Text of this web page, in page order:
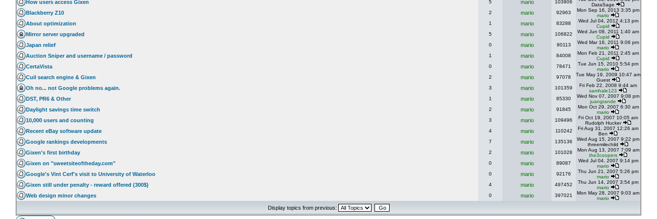
How users access Gixen 5 mario 103906
DataSage
Blackberry Z10 2 mario 92963
Mon Sep 16, 2013 3:35 pm
mario
About optimization 1 mario 83288
Wed Jul 04, 2012 4:13 pm
Cupid
Mirror server upgraded 5 mario 106822
Wed Jun 08, 2011 1:40 am
Cupid
Japan relief 0 mario 80113
Wed Mar 16, 2011 9:06 pm
mario
Auction Sniper and username / password 1 mario 84008
Mon Feb 21, 2011 2:45 am
Cupid
CertaVista 0 mario 78471
Tue Jun 15, 2010 5:54 pm
mario
Cuil search engine & Gixen 2 mario 97078
Tue May 19, 2009 10:47 am
Guest
Oh no... not Google problems again. 3 mario 101359
Fri Feb 22, 2008 9:44 am
samhale123
DST, PR6 & Other 1 mario 85330
Wed Nov 07, 2007 9:08 pm
juangrande
Daylight savings time switch 2 mario 91845
Mon Oct 29, 2007 6:30 am
mario
10,000 users and counting 3 mario 109496
Fri Oct 19, 2007 10:05 am
Rudolph Hucker
Recent eBay software update 4 mario 110242
Fri Aug 31, 2007 12:26 am
Ben
Google rankings developments 7 mario 135136
Wed Aug 15, 2007 9:22 pm
threemilechild
Gixen's first birthday 2 mario 101028
Mon Aug 13, 2007 7:09 am
the3coopers
Gixen on "sweetsiteoftheday.com" 0 mario 89087
Wed Jul 04, 2007 9:14 pm
mario
Google's Vint Cerf's visit to University of Waterloo 0 mario 92176
Thu Jun 21, 2007 5:26 pm
mario
Gixen still under penalty - reward offered (300$) 4 mario 497452
Thu Jun 14, 2007 3:54 pm
mario
Web design minor changes 0 mario 397021
Mon May 28, 2007 9:03 am
mario
Display topics from previous: